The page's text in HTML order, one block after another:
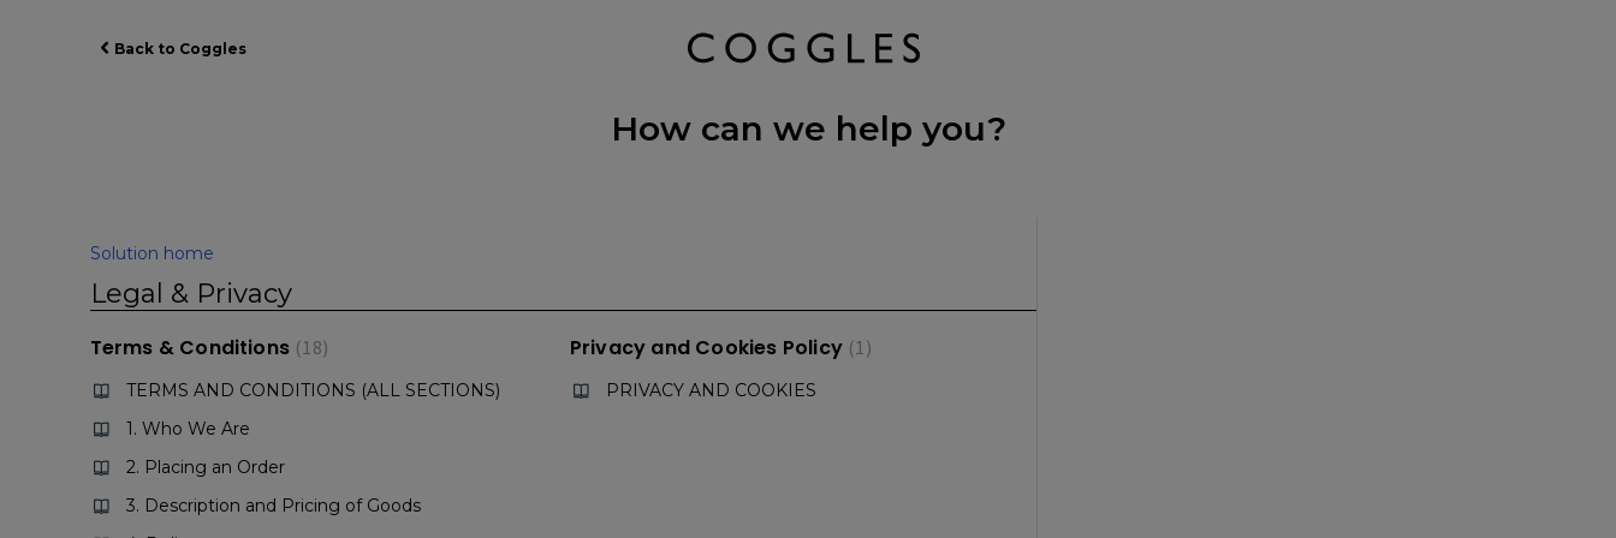
Back to Coggles
How can we help you?
Solution home
Legal & Privacy
Terms & Conditions 18
TERMS AND CONDITIONS (ALL SECTIONS)
1. Who We Are
2. Placing an Order
3. Description and Pricing of Goods
Privacy and Cookies Policy 1
PRIVACY AND COOKIES